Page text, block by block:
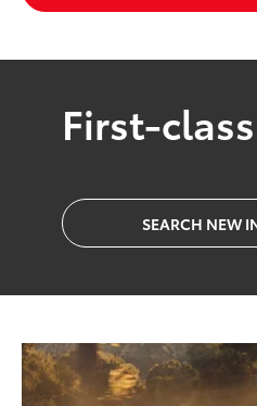
First-
SEARCH NEW